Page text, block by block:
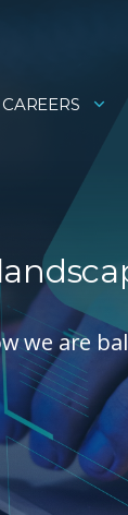
CAREERS
we are